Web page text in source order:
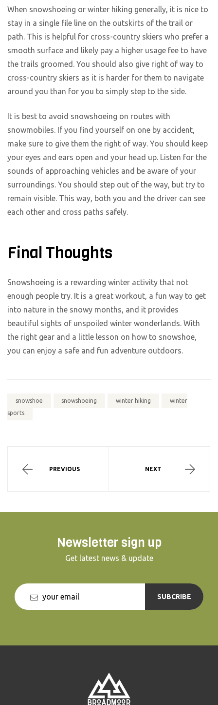
When snowshoeing or winter hiking generally, it is nice to
stay in a single file line on the outskirts of the trail or
path. This is helpful for cross-country skiers who prefer a
smooth surface and likely pay a higher usage fee to have
the trails groomed. You should also give right of way to
cross-country skiers as it is harder for them to navigate
around you than for you to simply step to the side.
It is best to avoid snowshoeing on routes with
snowmobiles. If you find yourself on one by accident,
make sure to give them the right of way. You should keep
your eyes and ears open and your head up. Listen for the
sounds of approaching vehicles and be aware of your
surroundings. You should step out of the way, but try to
remain visible. This way, both you and the driver can see
each other and cross paths safely.
Final Thoughts
Snowshoeing is a rewarding winter activity that not
enough people try. It is a great workout, a fun way to get
into nature in the snowy months, and it provides
beautiful sights of unspoiled winter wonderlands. With
the right gear and a little lesson on how to snowshoe,
you can enjoy a safe and fun adventure outdoors.
snowshoe snowshoeing winter hiking
winter
sports
PREVIOUS NEXT
Newsletter sign up
Get latest news & update
SUBCRIBE